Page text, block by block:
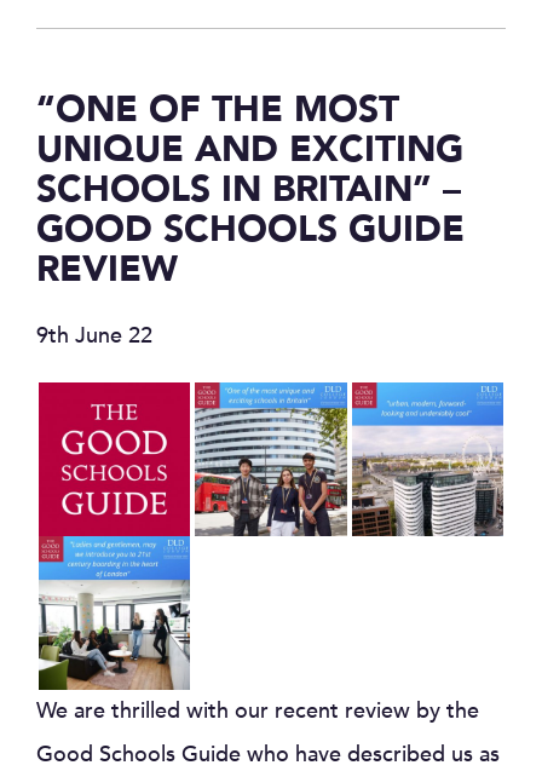
“ONE OF THE MOST
UNIQUE AND EXCITING
SCHOOLS IN BRITAIN” –
GOOD SCHOOLS GUIDE
REVIEW
9th June 22
We are thrilled with our recent review by the
Good Schools Guide who have described us as